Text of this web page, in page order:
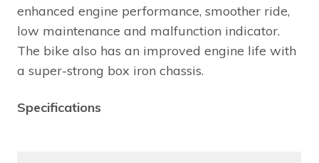
enhanced engine performance, smoother ride,
low maintenance and malfunction indicator.
The bike also has an improved engine life with
a super-strong box iron chassis.
Specifications